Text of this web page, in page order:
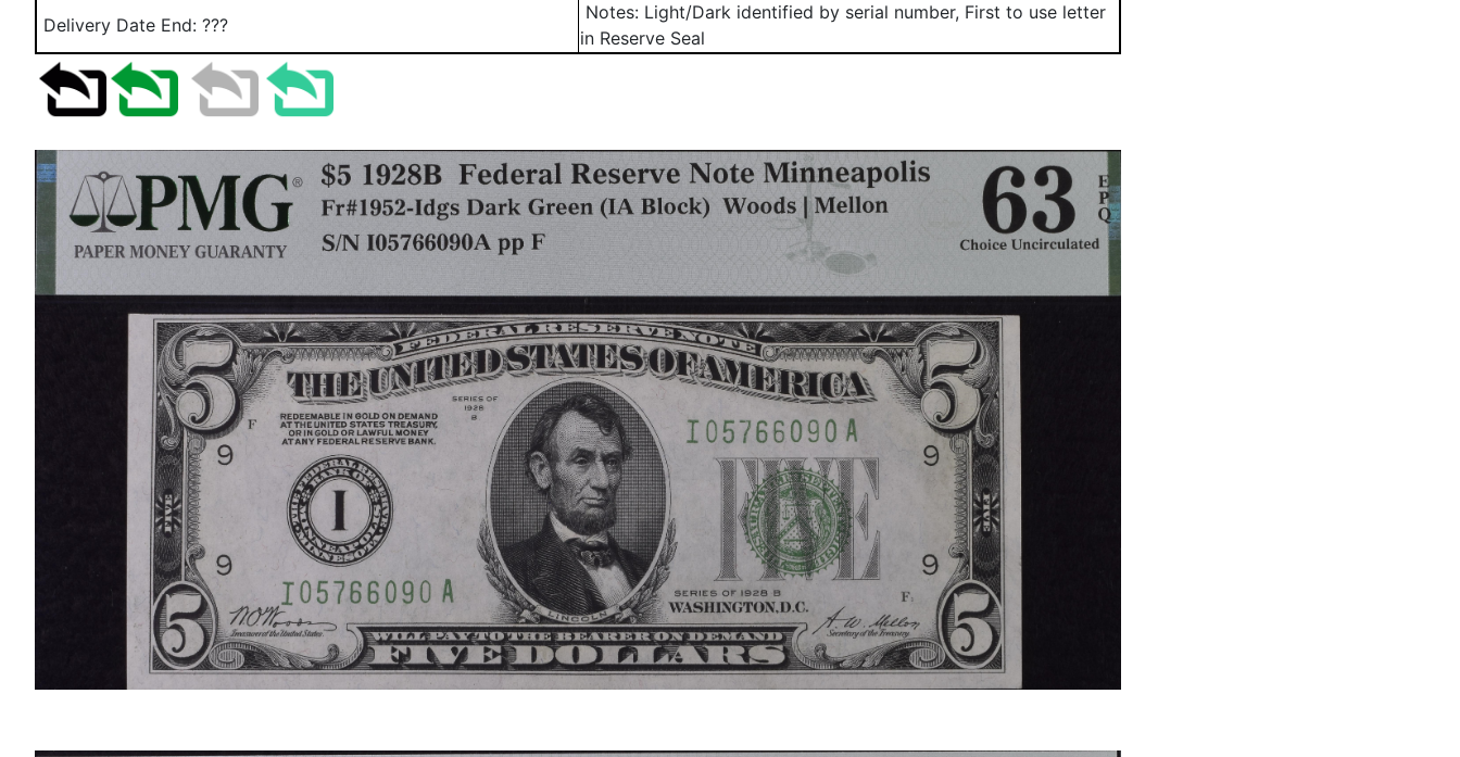
Delivery Date End: ???
Notes: Light/Dark identified by serial number, First to use letter
in Reserve Seal